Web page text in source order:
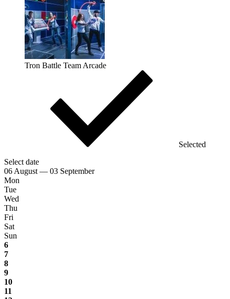
Tron Battle Team Arcade
Selected
Select date
06 August — 03 September
Mon
Tue
Wed
Thu
Fri
Sat
Sun
6
7
8
9
10
11